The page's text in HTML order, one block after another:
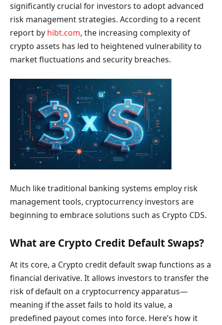
significantly crucial for investors to adopt advanced
risk management strategies. According to a recent
report by hibt.com, the increasing complexity of
crypto assets has led to heightened vulnerability to
market fluctuations and security breaches.
Much like traditional banking systems employ risk
management tools, cryptocurrency investors are
beginning to embrace solutions such as Crypto CDS.
What are Crypto Credit Default Swaps?
At its core, a Crypto credit default swap functions as a
financial derivative. It allows investors to transfer the
risk of default on a cryptocurrency apparatus—
meaning if the asset fails to hold its value, a
predefined payout comes into force. Here’s how it